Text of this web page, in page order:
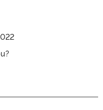
Five Stars